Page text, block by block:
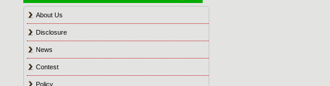
About Us
Disclosure
News
Contest
Policy